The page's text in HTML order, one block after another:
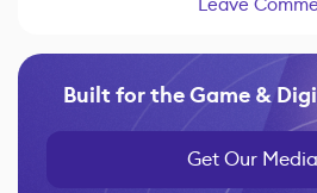
Built for the Game &
Get Our